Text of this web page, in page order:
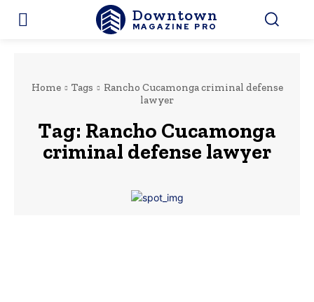
Downtown
MAGAZINE PRO
Home Tags
Rancho Cucamonga criminal defense
lawyer
Tag: Rancho Cucamonga
criminal defense lawyer